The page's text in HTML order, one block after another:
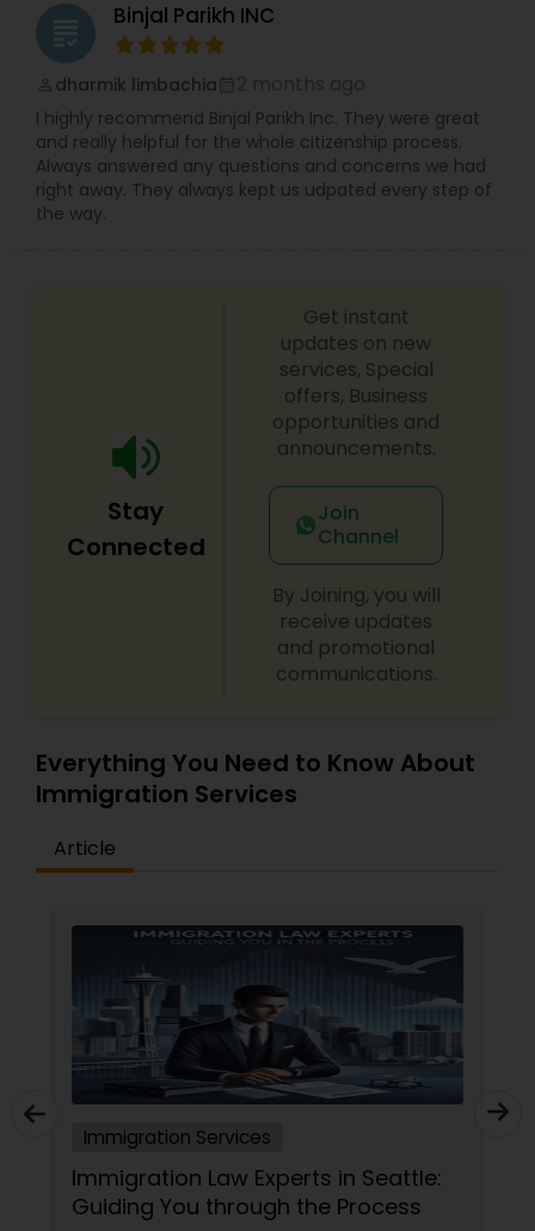
Divorce Attorney
Immigration Lawyers
Indian Lawyers
grading Binjal Parikh INC
dharmik limbachia
I highly recommend Binjal Parikh Inc. They were great
and really helpful for the whole citizenship process.
Always answered any questions and concerns we had
right away. They always kept us udpated every step of
the way.
Stay
Connected
Get instant
updates on new
services, Special
offers, Business
opportunities and
announcements.
Join
Channel
By Joining, you will
receive updates
and promotional
communications.
Everything You Need to Know About
Immigration Services
Article
Immigration Services
Immigration Law Experts in Seattle:
Guiding You through the Process